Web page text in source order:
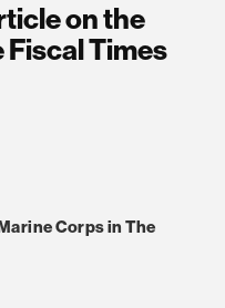
on the
Fiscal Times
Corps in The